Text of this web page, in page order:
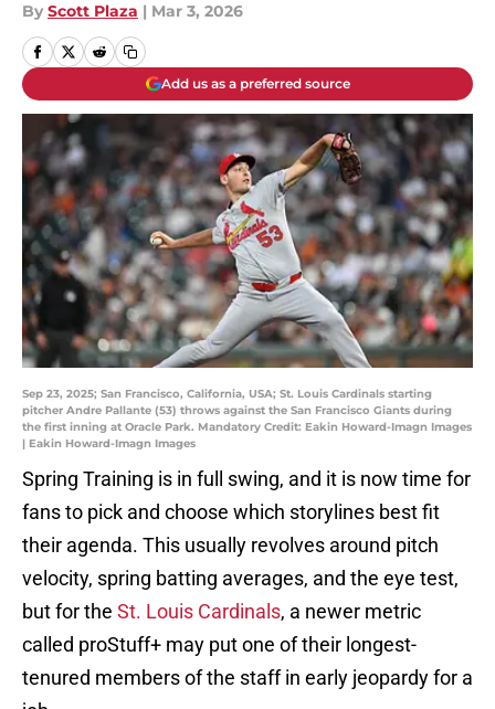
By Scott Plaza | Mar 3, 2026
Add us as a preferred source
Sep 23, 2025; San Francisco, California, USA; St. Louis Cardinals starting
pitcher Andre Pallante (53) throws against the San Francisco Giants during
the first inning at Oracle Park. Mandatory Credit: Eakin Howard-Imagn Images
| Eakin Howard-Imagn Images
Spring Training is in full swing, and it is now time for
fans to pick and choose which storylines best fit
their agenda. This usually revolves around pitch
velocity, spring batting averages, and the eye test,
but for the St. Louis Cardinals, a newer metric
called proStuff+ may put one of their longest-
tenured members of the staff in early jeopardy for a